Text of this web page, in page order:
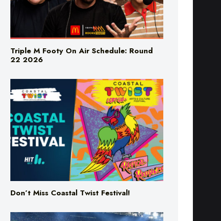
Triple M Footy On Air Schedule: Round
22 2026
Don’t Miss Coastal Twist Festival!